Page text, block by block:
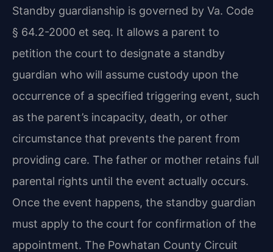
Standby guardianship is governed by Va. Code
§ 64.2-2000 et seq. It allows a parent to
petition the court to designate a standby
guardian who will assume custody upon the
occurrence of a specified triggering event, such
as the parent’s incapacity, death, or other
circumstance that prevents the parent from
providing care. The father or mother retains full
parental rights until the event actually occurs.
Once the event happens, the standby guardian
must apply to the court for confirmation of the
appointment. The Powhatan County Circuit